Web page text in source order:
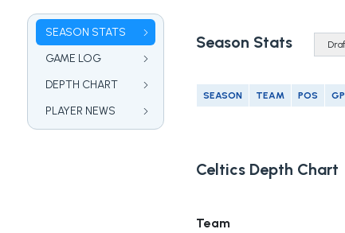
SEASON STATS
GAME LOG
DEPTH CHART
PLAYER NEWS
Season Stats
SEASON TEAM POS GP
Celtics Depth Chart
Team